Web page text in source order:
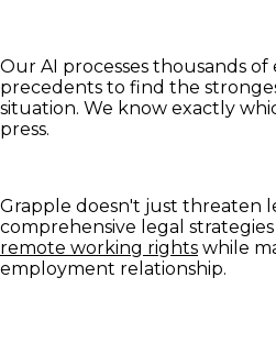
Our AI processes thousands
precedents to find the
situation. We know exactly
press.
Grapple doesn't just threaten
comprehensive legal
remote working rights while
employment relationship.